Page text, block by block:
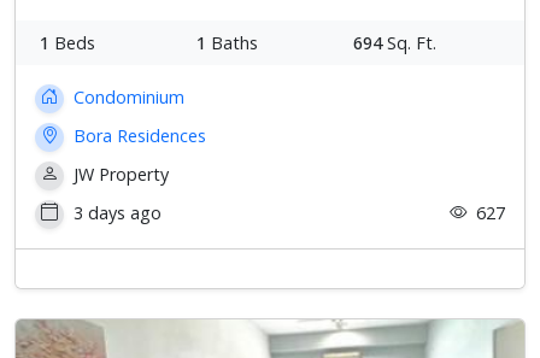
1 Beds 1 Baths 694Sq. Ft.
Condominium
Bora Residences
JW Property
3 days ago
627